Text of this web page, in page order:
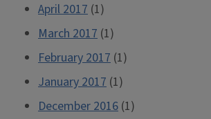
April 2017 (1)
March 2017 (1)
February 2017 (1)
January 2017 (1)
December 2016 (1)